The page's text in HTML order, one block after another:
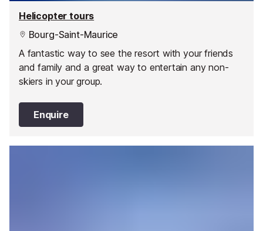
Helicopter tours
Bourg-Saint-Maurice
A fantastic way to see the resort with your friends
and family and a great way to entertain any non-
skiers in your group.
Enquire